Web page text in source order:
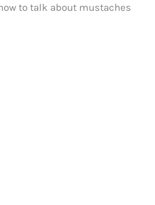
to talk about mustaches